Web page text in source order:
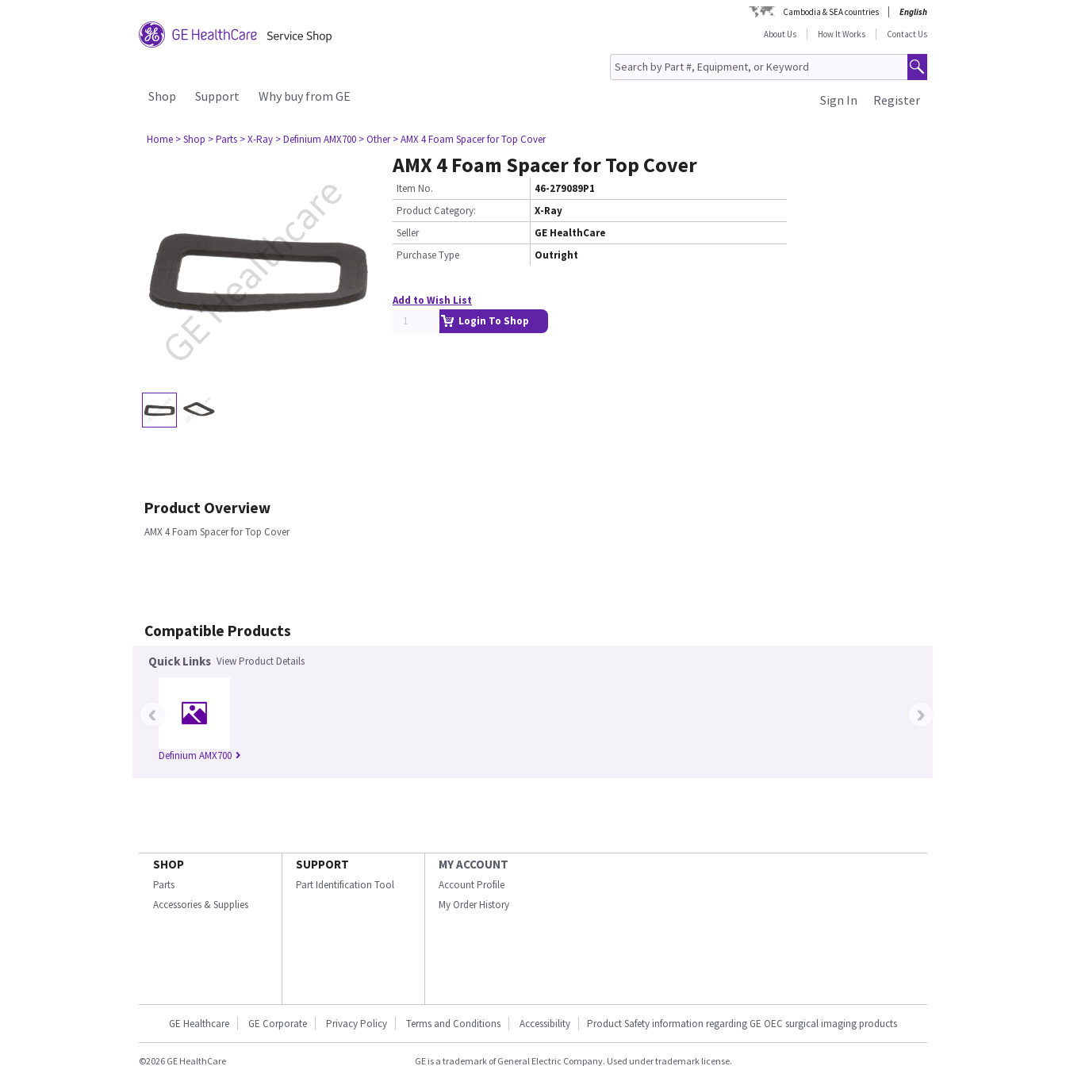
Cambodia & SEA countries
English
About Us
How It Works Contact Us
Shop Support Why buy from GE Register
Sign In
Home > Shop > Parts > X-Ray > Definium AMX700 > Other > AMX 4 Foam Spacer for Top Cover
AMX 4 Foam Spacer for Top Cover
Item No.
46-279089P1
Product Category:
X-Ray
Seller
GE HealthCare
Purchase Type
Outright
Add to Wish List
Login To Shop
Product Overview
AMX 4 Foam Spacer for Top Cover
Compatible Products
Quick Links View Product Details
Definium AMX700
‹ ›
SHOP
Parts
Accessories & Supplies
SUPPORT
Part Identification Tool
MY ACCOUNT
Account Profile
My Order History
GE Healthcare GE Corporate Privacy Policy Terms and Conditions Accessibility Product Safety information regarding GE OEC surgical imaging products
©2026 GE HealthCare GE is a trademark of General Electric Company. Used under trademark license.